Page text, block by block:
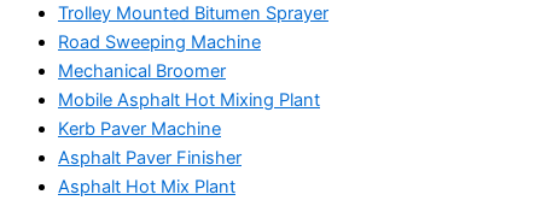
Trolley Mounted Bitumen Sprayer
Road Sweeping Machine
Mechanical Broomer
Mobile Asphalt Hot Mixing Plant
Kerb Paver Machine
Asphalt Paver Finisher
Asphalt Hot Mix Plant